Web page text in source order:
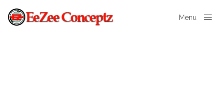
Menu